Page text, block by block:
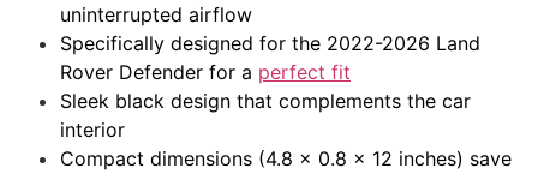
uninterrupted airflow
Specifically designed for the 2022-2026 Land
Rover Defender for a perfect fit
Sleek black design that complements the car
interior
Compact dimensions (4.8 x 0.8 x 12 inches) save